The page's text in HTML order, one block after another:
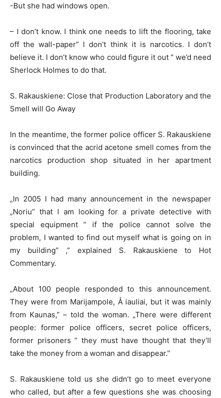
-But she had windows open.
– I don’t know. I think one needs to lift the flooring, take
off the wall-paper” I don’t think it is narcotics. I don’t
believe it. I don’t know who could figure it out ” we’d need
Sherlock Holmes to do that.
S. Rakauskiene: Close that Production Laboratory and the
Smell will Go Away
In the meantime, the former police officer S. Rakauskiene
is convinced that the acrid acetone smell comes from the
narcotics production shop situated in her apartment
building.
„In 2005 I had many announcement in the newspaper
„Noriu” that I am looking for a private detective with
special equipment ” if the police cannot solve the
problem, I wanted to find out myself what is going on in
my building” ,” explained S. Rakauskiene to Hot
Commentary.
„About 100 people responded to this announcement.
They were from Marijampole, Å iauliai, but it was mainly
from Kaunas,” – told the woman. „There were different
people: former police officers, secret police officers,
former prisoners ” they must have thought that they’ll
take the money from a woman and disappear.”
S. Rakauskiene told us she didn’t go to meet everyone
who called, but after a few questions she was choosing